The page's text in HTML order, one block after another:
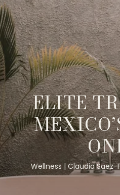
ELITE
Wellness Claudia